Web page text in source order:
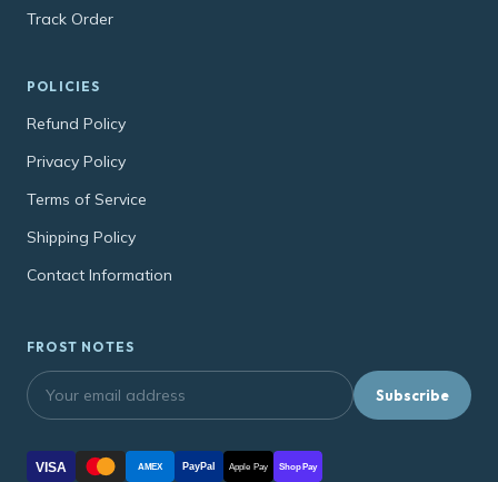
Track Order
POLICIES
Refund Policy
Privacy Policy
Terms of Service
Shipping Policy
Contact Information
FROST NOTES
Subscribe
VISA AMEX PayPal Apple Pay Shop Pay